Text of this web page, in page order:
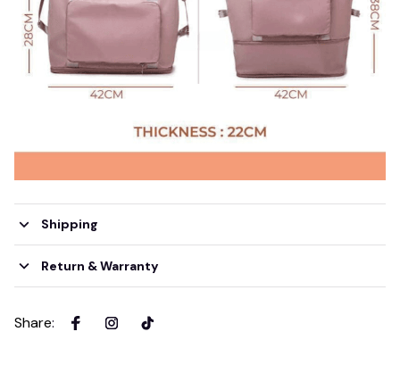
Shipping
Return & Warranty
Share: